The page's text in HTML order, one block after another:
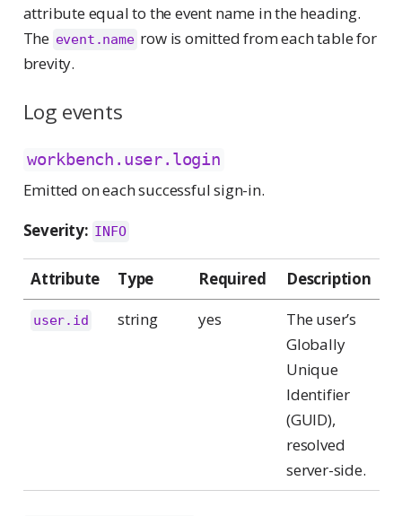
attribute equal to the event name in the heading.
The event.name row is omitted from each table for
brevity.
Log events
workbench.user.login
Emitted on each successful sign-in.
Severity: INFO
Attribute Type Required Description
user.id string yes
The user’s
Globally
Unique
Identifier
(GUID),
resolved
server-side.